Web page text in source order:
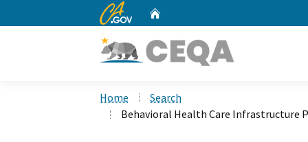
CA.gov
Home
Search
Behavioral Health Care Infrastructure